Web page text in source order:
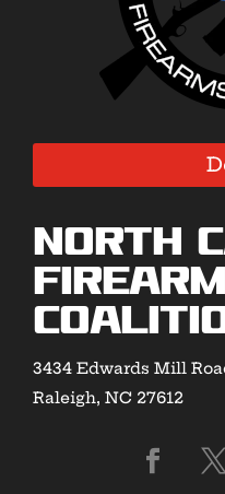
North
3434 Edwards Mill
Raleigh, NC 27612